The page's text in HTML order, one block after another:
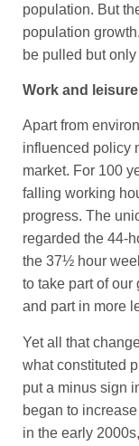
population. But
population
be pulled but
Work and leisure
Apart from
influenced policy
market. For 100
falling working
progress. The
regarded the 44-
the 37½ hour
to take part of
and part in more
Yet all that
what constituted
put a minus sign
began to
in the early